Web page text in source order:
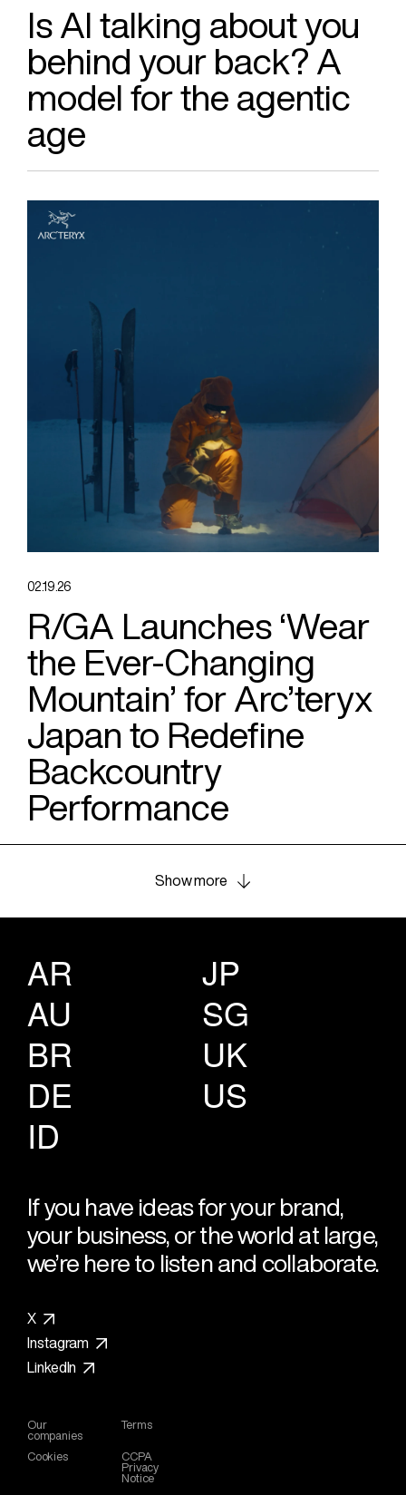
Is AI talking about you
behind your back? A
model for the agentic
age
02.19.26
R/GA Launches ‘Wear
the Ever-Changing
Mountain’ for Arc’teryx
Japan to Redefine
Backcountry
Performance
Show more
AR
AU
BR
DE
ID
JP
SG
UK
US
If you have ideas for your brand,
your business, or the world at large,
we’re here to listen and collaborate.
X
Instagram
LinkedIn
Our
companies
Terms
Cookies CCPA
Privacy
Notice